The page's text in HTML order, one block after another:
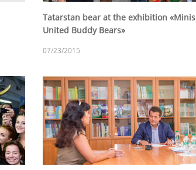
Tatarstan bear at the exhibition «Minis
United Buddy Bears»
07/23/2015